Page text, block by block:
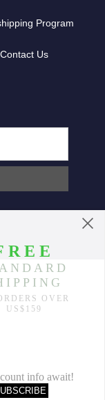
Program
Contact Us